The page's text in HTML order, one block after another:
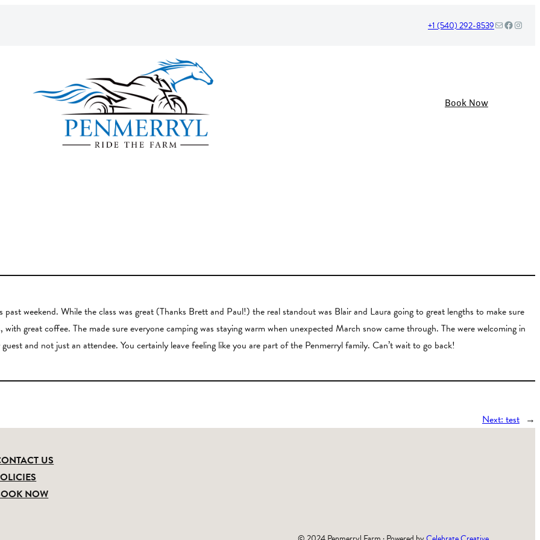
+1 (540) 292-8539MailFacebook
Book Now
weekend. While the class was great (Thanks Brett and Paul!) the real standout was Blair and Laura going to great lengths to make sure
with great coffee. The made sure everyone camping was staying warm when unexpected March snow came through. The were welcoming in
and not just an attendee. You certainly leave feeling like you are part of the Penmerryl family. Can’t wait to go back!
Next:test →
US
NOW